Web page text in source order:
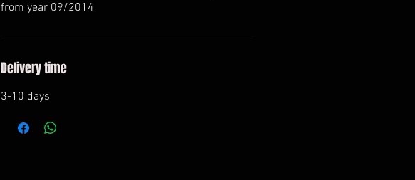
from year 09/2014
Delivery time
3-10 days